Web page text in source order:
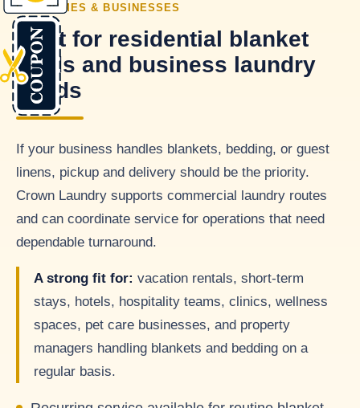
FOR HOMES & BUSINESSES
Built for residential blanket
loads and business laundry
needs
If your business handles blankets, bedding, or guest
linens, pickup and delivery should be the priority.
Crown Laundry supports commercial laundry routes
and can coordinate service for operations that need
dependable turnaround.
A strong fit for: vacation rentals, short-term
stays, hotels, hospitality teams, clinics, wellness
spaces, pet care businesses, and property
managers handling blankets and bedding on a
regular basis.